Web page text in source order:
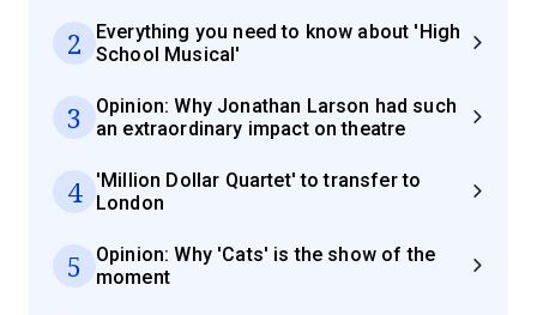
2
Everything you need to know about 'High
School Musical'
3
Opinion: Why Jonathan Larson had such
an extraordinary impact on theatre
4
'Million Dollar Quartet' to transfer to
London
5
Opinion: Why 'Cats' is the show of the
moment